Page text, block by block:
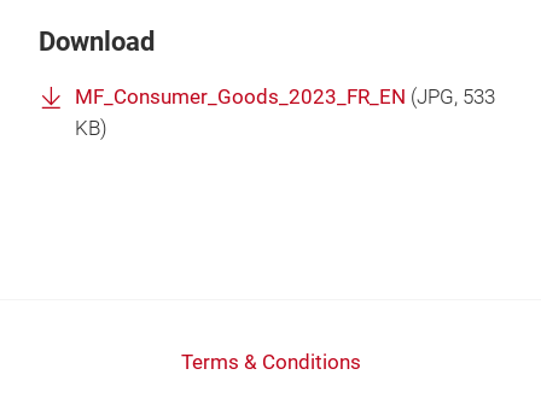
Download
MF_Consumer_Goods_2023_FR_EN (JPG, 533
KB)
Terms & Conditions